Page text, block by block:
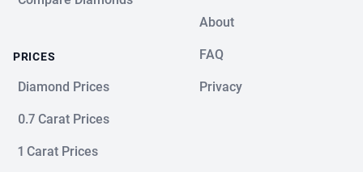
PRICES
Diamond Prices
0.7 Carat Prices
1 Carat Prices
About
FAQ
Privacy